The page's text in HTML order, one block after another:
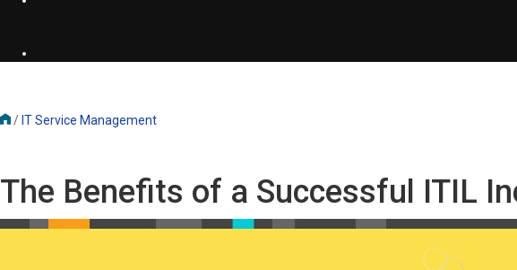
/ IT Service Management
The Benefits of a Successful ITIL